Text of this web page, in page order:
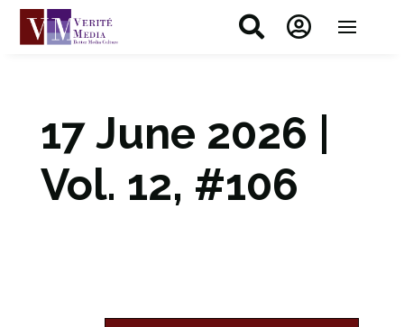
 
17 June 2026 |
Vol. 12, #106